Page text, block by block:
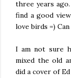
three years
find a good
love birds =)
I am not sure
mixed the old
did a cover of